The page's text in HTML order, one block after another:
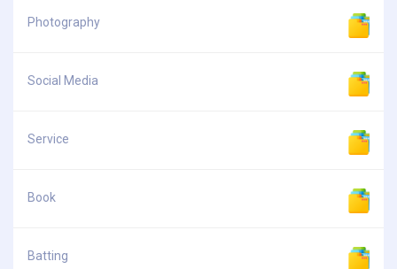
Photography
Social Media
Service
Book
Batting